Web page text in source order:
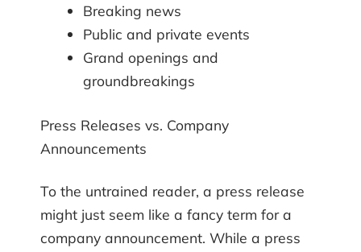
Breaking news
Public and private events
Grand openings and
groundbreakings
Press Releases vs. Company
Announcements
To the untrained reader, a press release
might just seem like a fancy term for a
company announcement. While a press